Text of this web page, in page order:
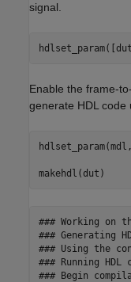
signal.
Enable the frame-
generate HDL code
### Working on
### Generating
### Using the
### Running
### Begin